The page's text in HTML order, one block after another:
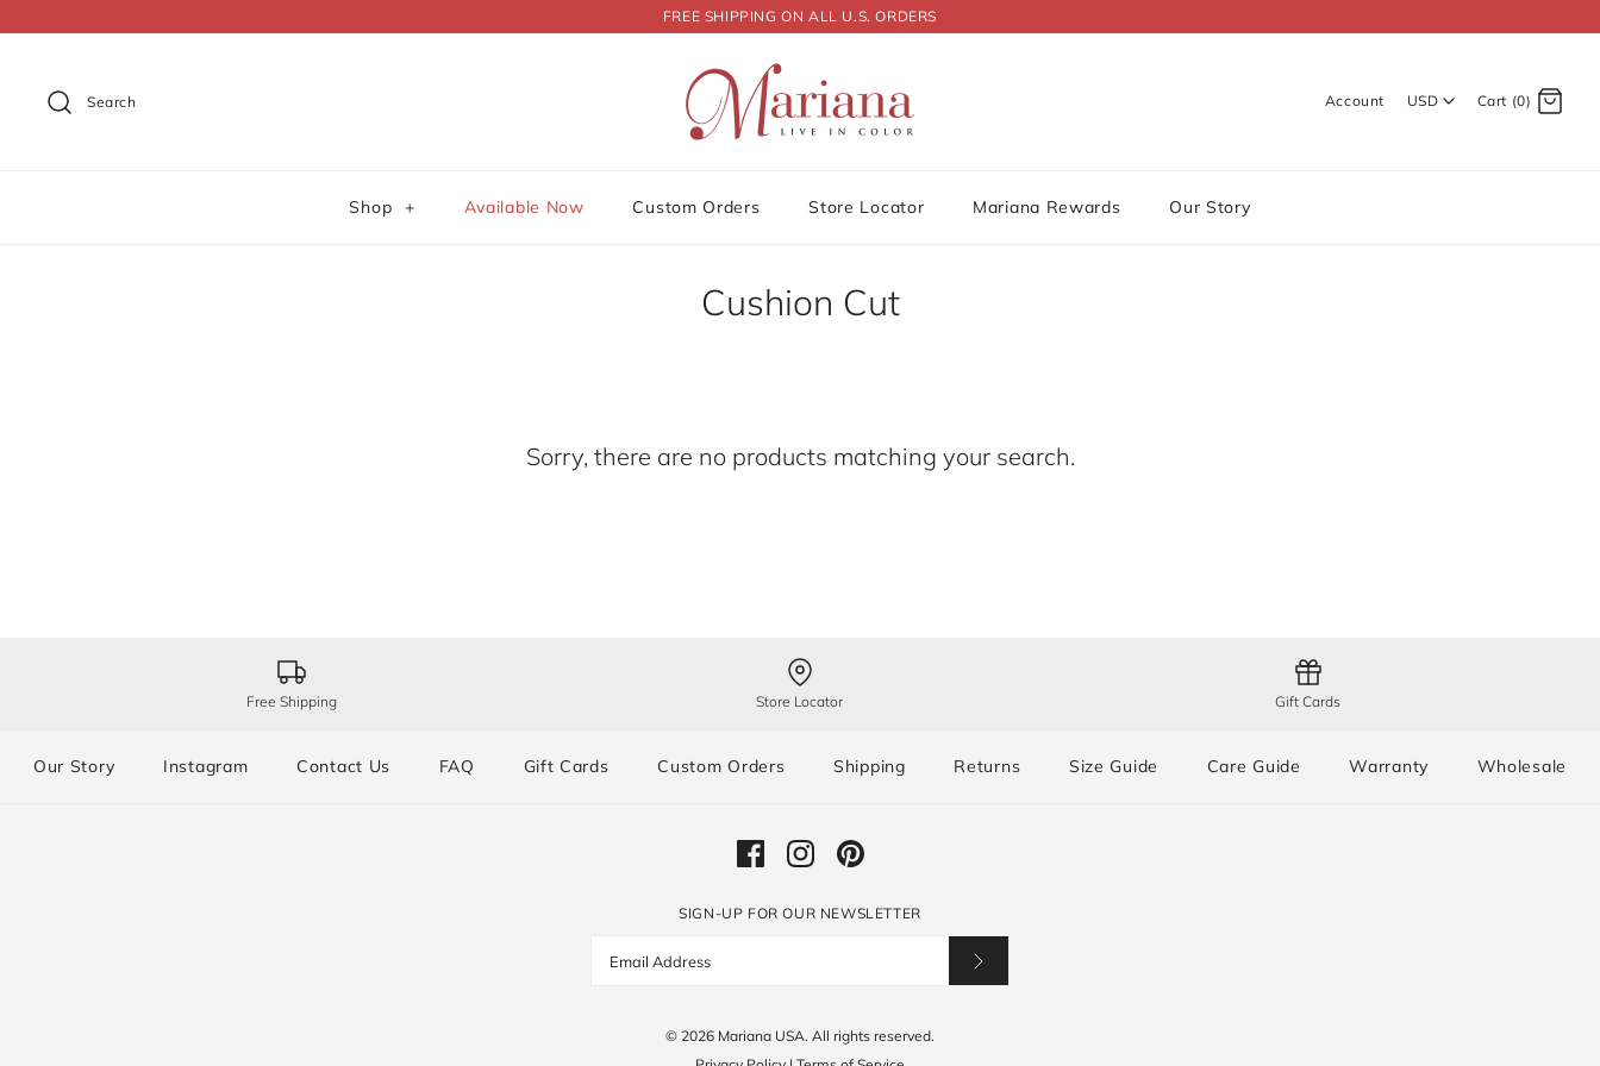
FREE SHIPPING ON ALL U.S. ORDERS
Search Account USD Cart (0)
Shop + Available Now Custom Orders Store Locator Mariana Rewards Our Story
Cushion Cut
Sorry, there are no products matching your search.
Free Shipping Store Locator Gift Cards
Our Story Instagram Contact Us FAQ Gift Cards Custom Orders Shipping Returns Size Guide Care Guide Warranty Wholesale
SIGN-UP FOR OUR NEWSLETTER
© 2026 Mariana USA. All rights reserved.